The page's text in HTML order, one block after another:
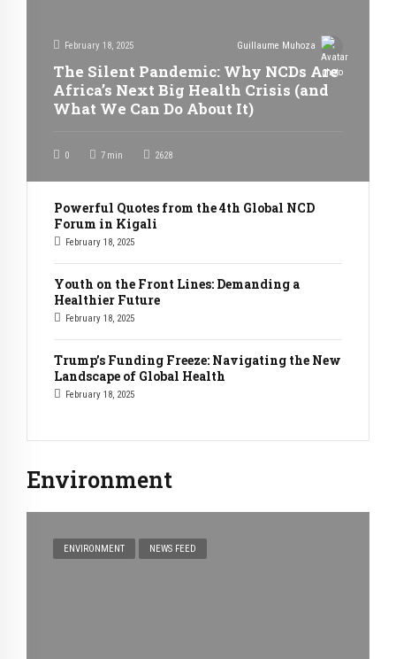
February 18, 2025 Guillaume Muhoza
The Silent Pandemic: Why NCDs Are
Africa’s Next Big Health Crisis (and
What We Can Do About It)
0 7 min 2628
February 18, 2025
Powerful Quotes from the 4th Global NCD
Forum in Kigali
February 18, 2025
Youth on the Front Lines: Demanding a
Healthier Future
February 18, 2025
Trump’s Funding Freeze: Navigating the New
Landscape of Global Health
Environment
ENVIRONMENT NEWS FEED